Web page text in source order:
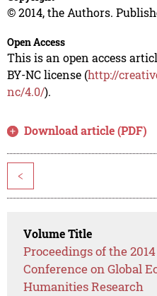
© 2014, the Authors.
Open Access
This is an open access
BY-NC license (http://
nc/4.0/).
Download article (PDF)
<
Volume Title
Proceedings of the
Conference on Global
Humanities Research